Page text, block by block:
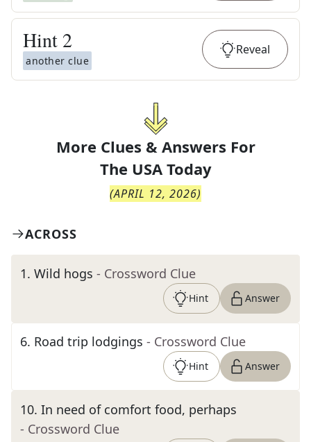
Hint 2
another clue
Reveal
More Clues & Answers For
The USA Today
(APRIL 12, 2026)
ACROSS
1. Wild hogs - Crossword Clue
Hint Answer
6. Road trip lodgings - Crossword Clue
Hint Answer
10. In need of comfort food, perhaps
- Crossword Clue